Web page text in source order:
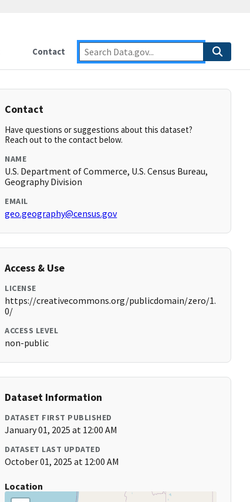
Contact
Contact
Have questions or suggestions about this dataset?
Reach out to the contact below.
NAME
U.S. Department of Commerce, U.S. Census Bureau,
Geography Division
EMAIL
geo.geography@census.gov
Access & Use
LICENSE
https://creativecommons.org/publicdomain/zero/1.
0/
ACCESS LEVEL
non-public
Dataset Information
DATASET FIRST PUBLISHED
January 01, 2025 at 12:00 AM
DATASET LAST UPDATED
October 01, 2025 at 12:00 AM
Location